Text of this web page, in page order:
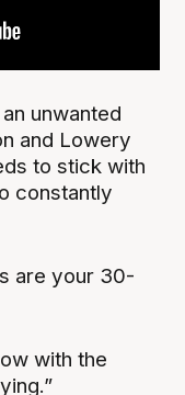
unwanted
and Lowery
to stick with
constantly
are your 30-
with the